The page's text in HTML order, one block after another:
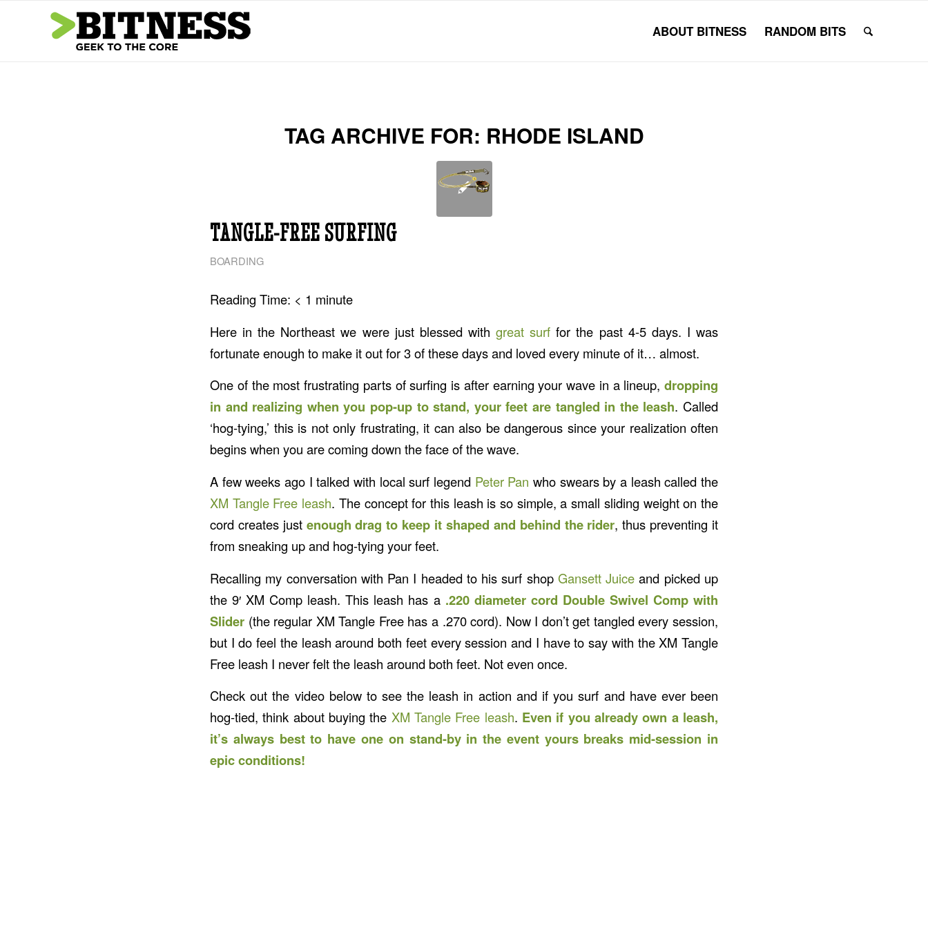
ABOUT BITNESS RANDOM BITS
TAG ARCHIVE FOR: RHODE ISLAND
TANGLE-FREE SURFING
BOARDING
Reading Time: < 1 minute
Here in the Northeast we were just blessed withgreat surf for the past 4-5 days. I was
fortunate enough to make it out for 3 of these days and loved every minute of it… almost.
One of the most frustrating parts of surfing is after earning your wave in a lineup, dropping
in and realizing when you pop-up to stand, your feet are tangled in the leash. Called
‘hog-tying,’ this is not only frustrating, it can also be dangerous since your realization often
begins when you are coming down the face of the wave.
A few weeks ago I talked with local surf legend Peter Pan who swears by a leash called the
XM Tangle Free leash. The concept for this leash is so simple, a small sliding weight on the
cord creates just enough drag to keep it shaped and behind the rider, thus preventing it
from sneaking up and hog-tying your feet.
Recalling my conversation with Pan I headed to his surf shop Gansett Juice and picked up
the 9′ XM Comp leash. This leash has a .220 diameter cord Double Swivel Comp with
Slider (the regular XM Tangle Free has a .270 cord). Now I don’t get tangled every session,
but I do feel the leash around both feet every session and I have to say with the XM Tangle
Free leash I never felt the leash around both feet. Not even once.
Check out the video below to see the leash in action and if you surf and have ever been
hog-tied, think about buying the XM Tangle Free leash. Even if you already own a leash,
it’s always best to have one on stand-by in the event yours breaks mid-session in
epic conditions!